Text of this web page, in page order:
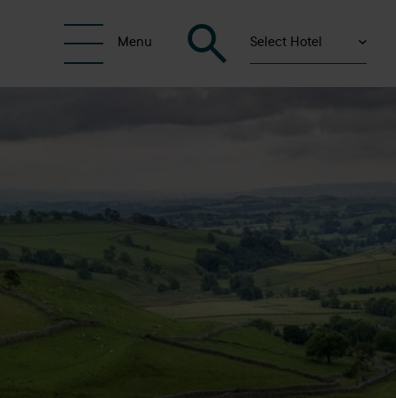
Menu Select Hotel